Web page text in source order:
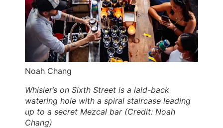
Noah Chang
Whisler’s on Sixth Street is a laid-back
watering hole with a spiral staircase leading
up to a secret Mezcal bar (Credit: Noah
Chang)